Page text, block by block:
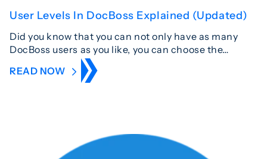
User Levels In DocBoss Explained (Updated)
Did you know that you can not only have as many
DocBoss users as you like, you can choose the…
READ NOW